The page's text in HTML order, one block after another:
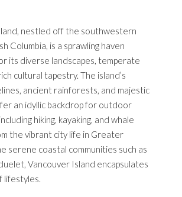
nestled off the southwestern
Columbia, is a sprawling haven
its diverse landscapes, temperate
cultural tapestry. The island’s
ancient rainforests, and majestic
an idyllic backdrop for outdoor
hiking, kayaking, and whale
the vibrant city life in Greater
serene coastal communities such as
Vancouver Island encapsulates
lifestyles.